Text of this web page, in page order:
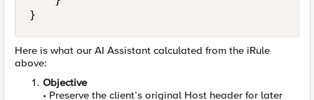
}
Here is what our AI Assistant calculated from the iRule
above:
Objective
• Preserve the client’s original Host header for later